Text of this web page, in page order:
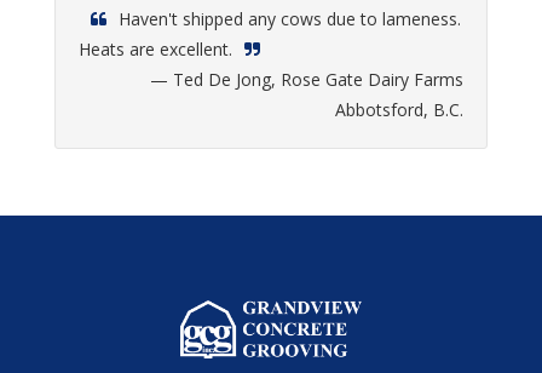
Haven't shipped any cows due to lameness.
Heats are excellent.
— Ted De Jong, Rose Gate Dairy Farms
Abbotsford, B.C.